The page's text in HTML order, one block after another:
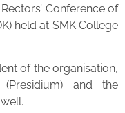
Conference of
held at SMK College
of the organisation,
and the